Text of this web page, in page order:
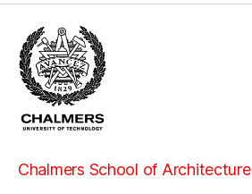
Chalmers School of Architecture